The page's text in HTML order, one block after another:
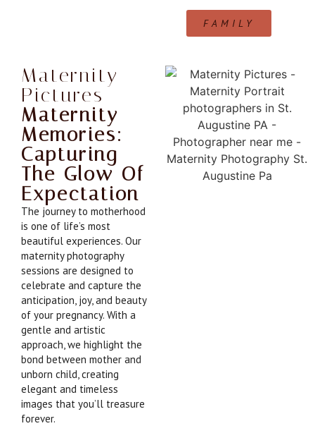
FAMILY
Maternity
Pictures
Maternity
Memories:
Capturing
The Glow Of
Expectation
The journey to motherhood
is one of life’s most
beautiful experiences. Our
maternity photography
sessions are designed to
celebrate and capture the
anticipation, joy, and beauty
of your pregnancy. With a
gentle and artistic
approach, we highlight the
bond between mother and
unborn child, creating
elegant and timeless
images that you’ll treasure
forever.